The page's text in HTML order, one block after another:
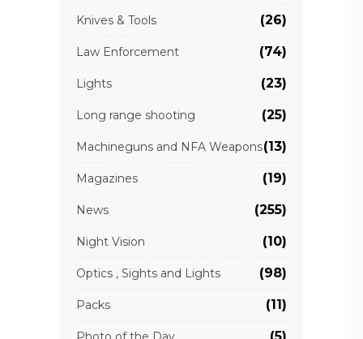
Knives & Tools (26)
Law Enforcement (74)
Lights (23)
Long range shooting (25)
Machineguns and NFA Weapons(13)
Magazines (19)
News (255)
Night Vision (10)
Optics , Sights and Lights (98)
Packs (11)